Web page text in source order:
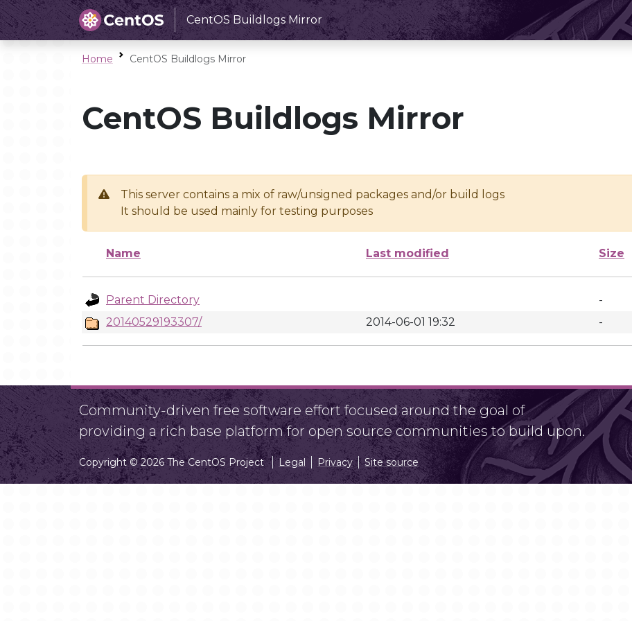
CentOS Buildlogs Mirror
Home CentOS Buildlogs Mirror
CentOS Buildlogs Mirror
This server contains a mix of raw/unsigned packages and/or build logs
It should be used mainly for testing purposes
Name Last modified Size
Parent Directory
-
20140529193307/
2014-06-01 19:32 -
Community-driven free software effort focused around the goal of
providing a rich base platform for open source communities to build upon.
Copyright © 2026 The CentOS Project Legal Privacy Site source